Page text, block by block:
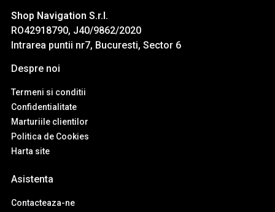
Shop Navigation S.r.l.
RO42918790, J40/9862/2020
Intrarea puntii nr7, Bucuresti, Sector 6
Despre noi
Termeni si conditii
Confidentialitate
Marturiile clientilor
Politica de Cookies
Harta site
Asistenta
Contacteaza-ne